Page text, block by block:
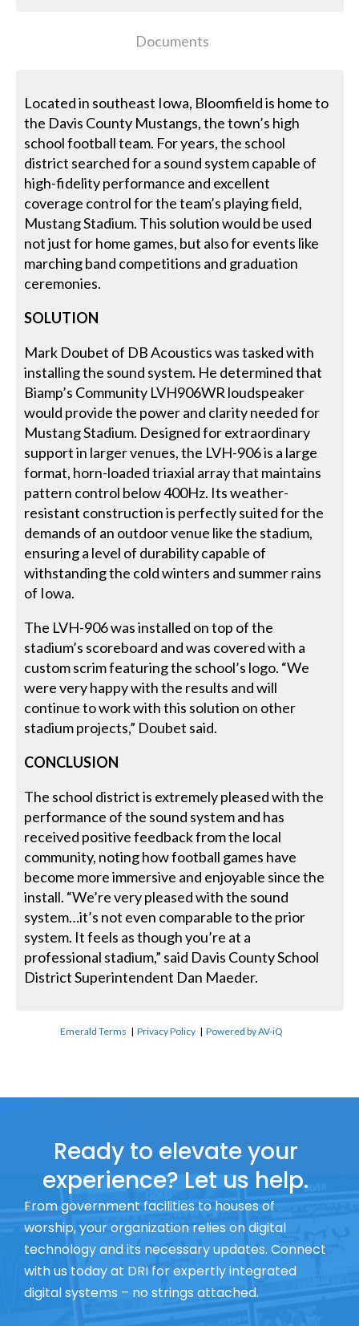
Documents
Located in southeast Iowa, Bloomfield is home to
the Davis County Mustangs, the town’s high
school football team. For years, the school
district searched for a sound system capable of
high-fidelity performance and excellent
coverage control for the team’s playing field,
Mustang Stadium. This solution would be used
not just for home games, but also for events like
marching band competitions and graduation
ceremonies.
SOLUTION
Mark Doubet of DB Acoustics was tasked with
installing the sound system. He determined that
Biamp’s Community LVH906WR loudspeaker
would provide the power and clarity needed for
Mustang Stadium. Designed for extraordinary
support in larger venues, the LVH-906 is a large
format, horn-loaded triaxial array that maintains
pattern control below 400Hz. Its weather-
resistant construction is perfectly suited for the
demands of an outdoor venue like the stadium,
ensuring a level of durability capable of
withstanding the cold winters and summer rains
of Iowa.
The LVH-906 was installed on top of the
stadium’s scoreboard and was covered with a
custom scrim featuring the school’s logo. “We
were very happy with the results and will
continue to work with this solution on other
stadium projects,” Doubet said.
CONCLUSION
The school district is extremely pleased with the
performance of the sound system and has
received positive feedback from the local
community, noting how football games have
become more immersive and enjoyable since the
install. “We’re very pleased with the sound
system…it’s not even comparable to the prior
system. It feels as though you’re at a
professional stadium,” said Davis County School
District Superintendent Dan Maeder.
Emerald Terms |Privacy Policy |Powered by AV-iQ
Ready to elevate your
experience? Let us help.
From government facilities to houses of
worship, your organization relies on digital
technology and its necessary updates. Connect
with us today at DRI for expertly integrated
digital systems – no strings attached.